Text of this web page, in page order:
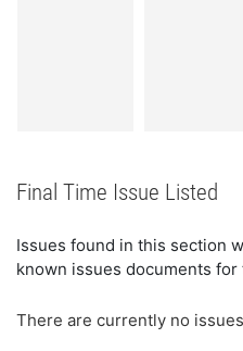
Final Time Issue Listed
Issues found in this section
known issues documents
There are currently no